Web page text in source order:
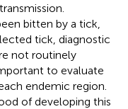
bitten by a tick,
tick, diagnostic
not routinely
to evaluate
endemic region.
of developing this